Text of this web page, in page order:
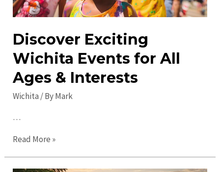
Attractions
Discover Exciting
Wichita Events for All
Ages & Interests
Wichita / ByMark
…
Discover
Wichita
Read More »